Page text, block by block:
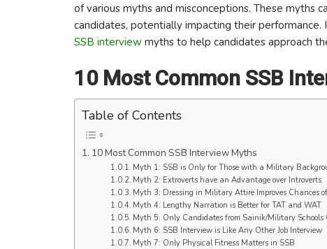
of various myths and misconceptions. These myths
candidates, potentially impacting their
SSB interview myths to help candidates approach
10 Most Common SSB
Table of Contents
10 Most Common SSB Interview Myths
Myth 1: SSB is Only for Those with a Military
Myth 2: Extroverts have an Advantage over Introverts
Myth 3: Dressing in Military Attire Improves Chances
Myth 4: Lengthy Narration is Better for TAT and WAT
Myth 5: Only Candidates from Sainik/Military Schools
Myth 6: SSB Interview is Like Any Other Job Interview
Myth 7: Only Physical Fitness Matters in SSB